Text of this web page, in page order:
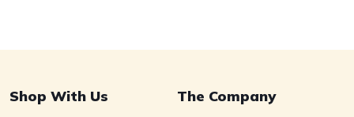
Shop With Us The Company